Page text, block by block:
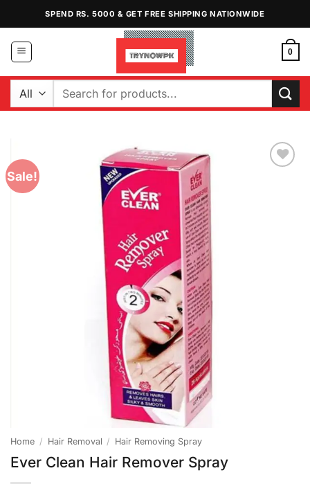
content
SPEND RS. 5000 & GET FREE SHIPPING NATIONWIDE
0
Search
Sale!
Home / Hair Removal / Hair Removing Spray
Ever Clean Hair Remover Spray